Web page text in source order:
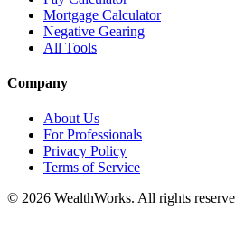
Mortgage Calculator
Negative Gearing
All Tools
Company
About Us
For Professionals
Privacy Policy
Terms of Service
© 2026 WealthWorks. All rights